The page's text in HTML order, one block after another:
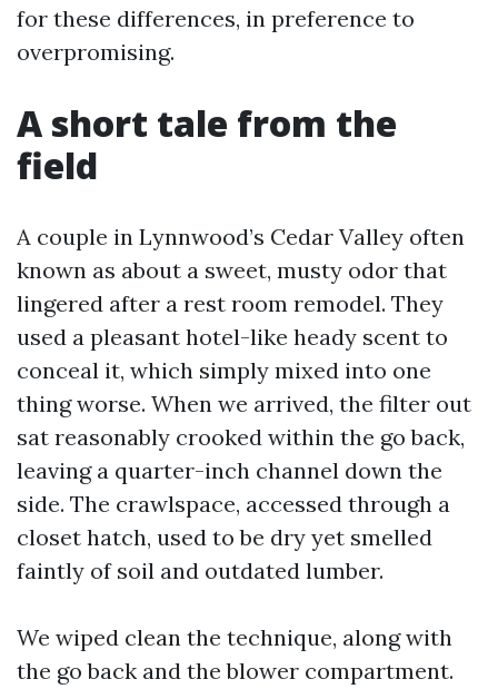
for these differences, in preference to
overpromising.
A short tale from the
field
A couple in Lynnwood’s Cedar Valley often
known as about a sweet, musty odor that
lingered after a rest room remodel. They
used a pleasant hotel-like heady scent to
conceal it, which simply mixed into one
thing worse. When we arrived, the filter out
sat reasonably crooked within the go back,
leaving a quarter-inch channel down the
side. The crawlspace, accessed through a
closet hatch, used to be dry yet smelled
faintly of soil and outdated lumber.
We wiped clean the technique, along with
the go back and the blower compartment.